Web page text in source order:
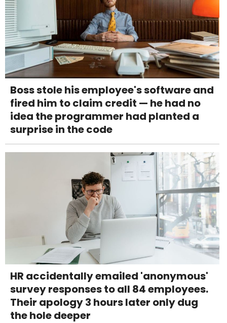
Boss stole his employee's software and
fired him to claim credit — he had no
idea the programmer had planted a
surprise in the code
HR accidentally emailed 'anonymous'
survey responses to all 84 employees.
Their apology 3 hours later only dug
the hole deeper